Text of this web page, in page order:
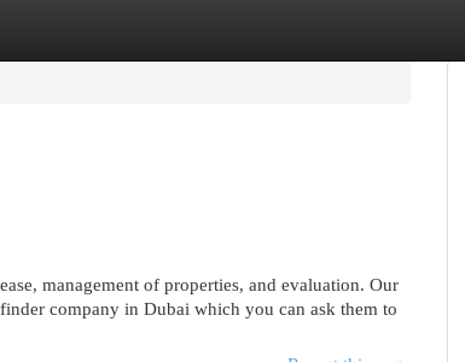
management of properties, and evaluation. Our
company in Dubai which you can ask them to